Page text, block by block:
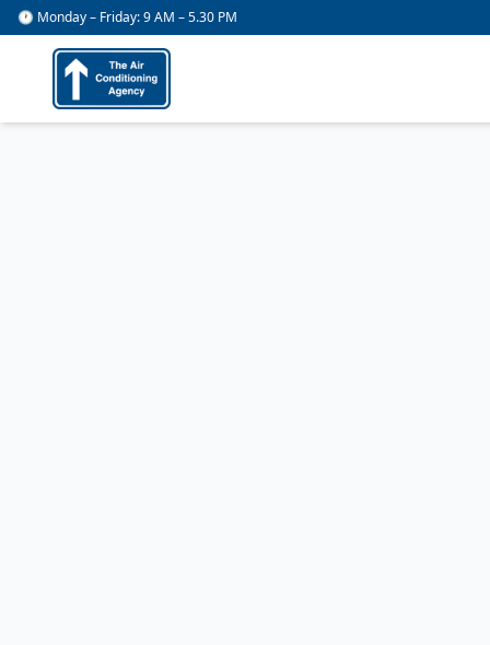
🕐 Monday – Friday: 9 AM – 5.30 PM